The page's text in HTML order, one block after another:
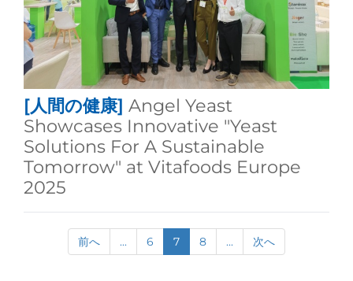
[人間の健康] Angel Yeast
Showcases Innovative "Yeast
Solutions For A Sustainable
Tomorrow" at Vitafoods Europe
2025
前へ ... 6 7 8 ... 次へ